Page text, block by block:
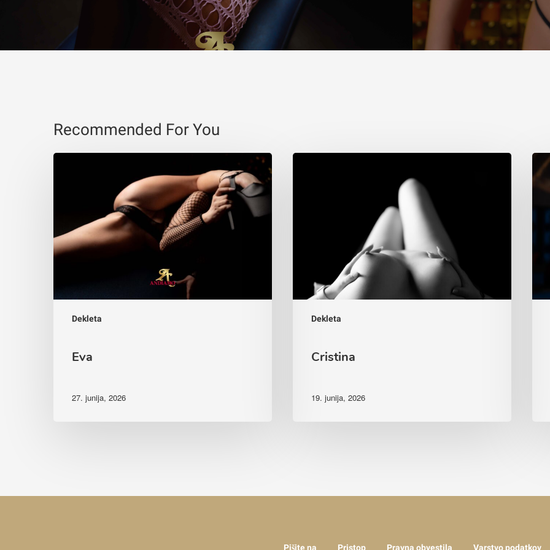
Recommended For You
Dekleta
Eva
Eva
27. junija, 2026
Dekleta
Cristina
Cristina
19. junija, 2026
Pišite na Pristop Pravna obvestila Varstvo podatkov